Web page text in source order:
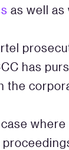
as well as
has
the